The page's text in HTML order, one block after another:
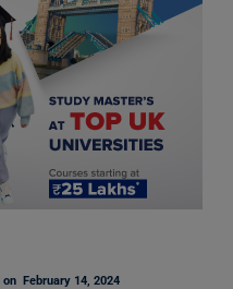
on February 14, 2024